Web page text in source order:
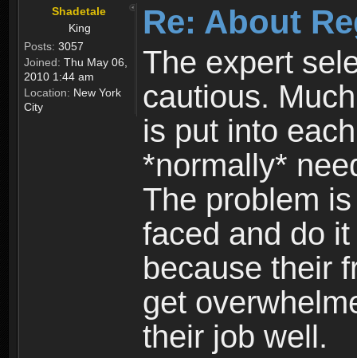
Shadetale
King
Posts: 3057
Joined: Thu May 06,
2010 1:44 am
Location: New York
City
Re: About
The expert
cautious.
is put into
*normally*
The problem
faced and do
because their
get
their job well.